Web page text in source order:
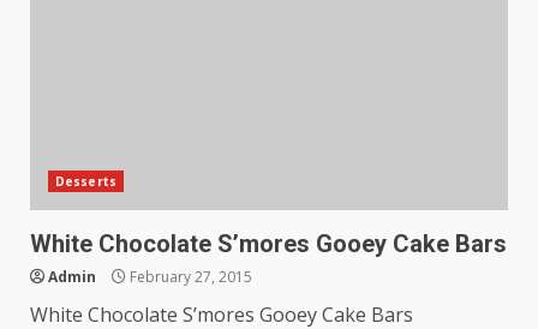
Desserts
White Chocolate S’mores Gooey Cake Bars
Admin February 27, 2015
White Chocolate S’mores Gooey Cake Bars